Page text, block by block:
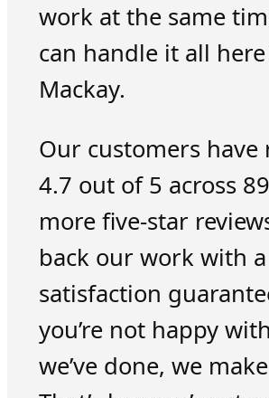
work at the same
can handle it all
Mackay.
Our customers have
4.7 out of 5 across
more five-star
back our work with a
satisfaction
you’re not happy
we’ve done, we